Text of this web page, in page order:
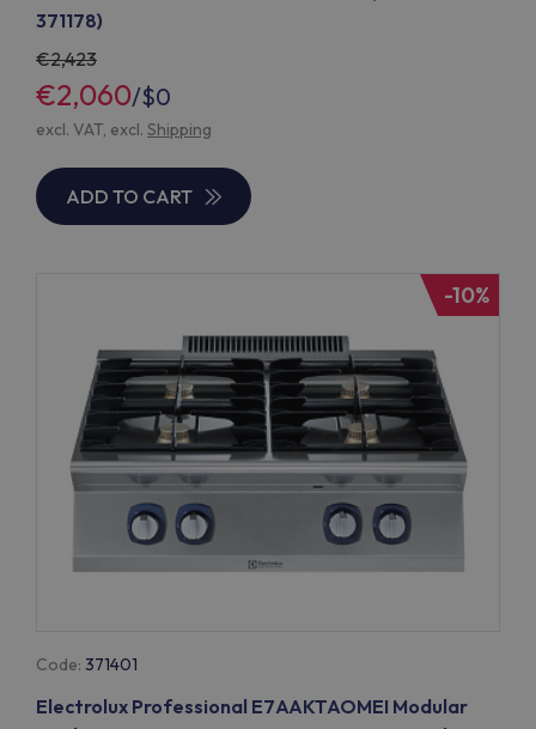
371178)
2,423
€2,060/$0
excl. VAT, excl. Shipping
ADD TO CART
-10%
Code: 371401
Electrolux Professional E7AAKTAOMEI Modular